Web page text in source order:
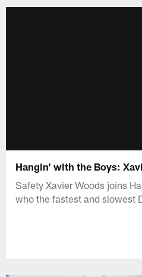
Hangin' with the Boys:
Safety Xavier Woods joins
who the fastest and slowest